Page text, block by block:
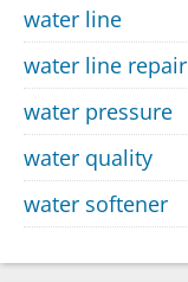
water line
water line repair
water pressure
water quality
water softener